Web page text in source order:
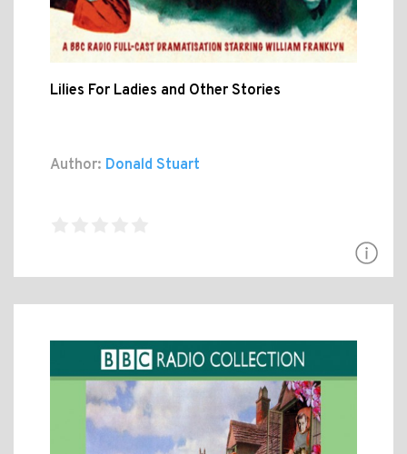
Lilies For Ladies and Other Stories
Author: Donald Stuart